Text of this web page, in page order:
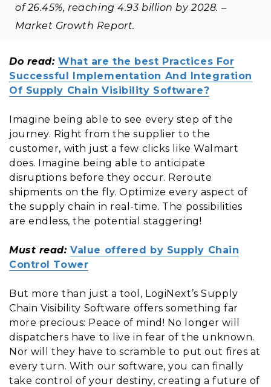
of 26.45%, reaching 4.93 billion by 2028. –
Market Growth Report.
Do read:What are the best Practices For
Successful Implementation And Integration
Of Supply Chain Visibility Software?
Imagine being able to see every step of the
journey. Right from the supplier to the
customer, with just a few clicks like Walmart
does. Imagine being able to anticipate
disruptions before they occur. Reroute
shipments on the fly. Optimize every aspect of
the supply chain in real-time. The possibilities
are endless, the potential staggering!
Must read:Value offered by Supply Chain
Control Tower
But more than just a tool, LogiNext’s Supply
Chain Visibility Software offers something far
more precious: Peace of mind! No longer will
dispatchers have to live in fear of the unknown.
Nor will they have to scramble to put out fires at
every turn. With our software, you can finally
take control of your destiny, creating a future of